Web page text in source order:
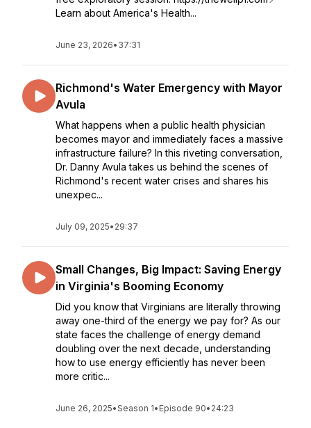
Learn about America's Health...
June 23, 2026• 37:31
Richmond's Water Emergency with Mayor
Avula
What happens when a public health physician
becomes mayor and immediately faces a massive
infrastructure failure? In this riveting conversation,
Dr. Danny Avula takes us behind the scenes of
Richmond's recent water crises and shares his
unexpec...
July 09, 2025• 29:37
Small Changes, Big Impact: Saving Energy
in Virginia's Booming Economy
Did you know that Virginians are literally throwing
away one-third of the energy we pay for? As our
state faces the challenge of energy demand
doubling over the next decade, understanding
how to use energy efficiently has never been
more critic...
June 26, 2025•Season 1• Episode 90• 24:23